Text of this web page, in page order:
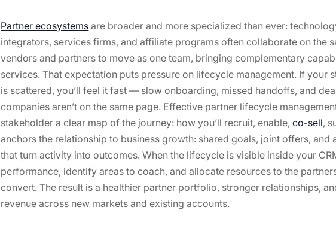
Partner ecosystems are broader and more specialized than ever:
integrators, services firms, and affiliate programs often collaborate on the
vendors and partners to move as one team, bringing complementary
services. That expectation puts pressure on lifecycle management. If your
is scattered, you’ll feel it fast — slow onboarding, missed handoffs, and
companies aren’t on the same page. Effective partner lifecycle
stakeholder a clear map of the journey: how you’ll recruit, enable, co-sell,
anchors the relationship to business growth: shared goals, joint offers, and
that turn activity into outcomes. When the lifecycle is visible inside your
performance, identify areas to coach, and allocate resources to the
convert. The result is a healthier partner portfolio, stronger relationships,
revenue across new markets and existing accounts.